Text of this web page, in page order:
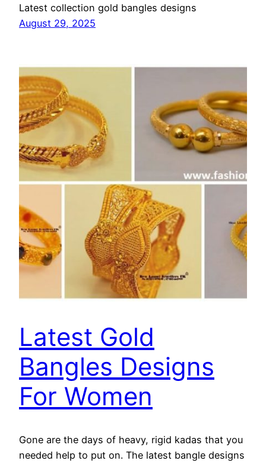
Latest collection gold bangles designs
August 29, 2025
Latest Gold
Bangles Designs
For Women
Gone are the days of heavy, rigid kadas that you
needed help to put on. The latest bangle designs